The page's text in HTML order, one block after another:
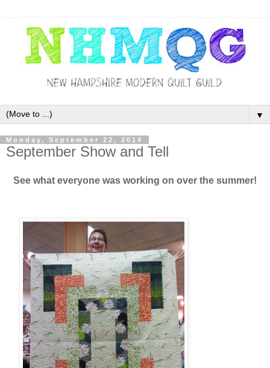
▼
Monday, September 22, 2014
September Show and Tell
See what everyone was working on over the summer!